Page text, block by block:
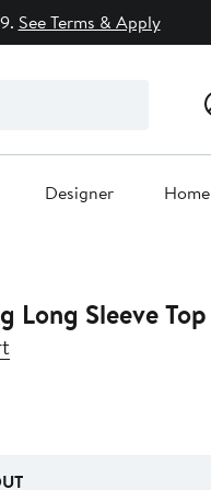
See Terms & Apply
Designer Home
Long Sleeve Top